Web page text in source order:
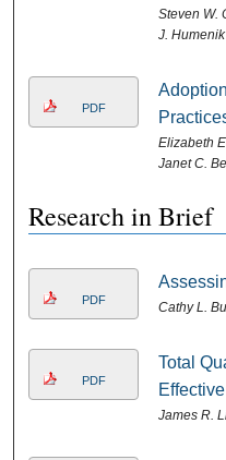
Steven W.
J. Humenik
PDF
Elizabeth
Janet C.
Research in Brief
PDF Cathy L.
PDF
Total
James R.